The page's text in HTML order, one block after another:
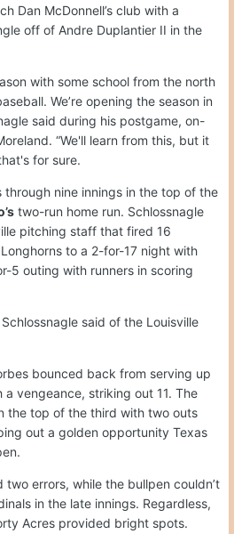
Dan McDonnell’s club with a
off of Andre Duplantier II in the
with some school from the north
We’re opening the season in
said during his postgame, on-
“We'll learn from this, but it
for sure.
through nine innings in the top of the
two-run home run. Schlossnagle
pitching staff that fired 16
to a 2-for-17 night with
5 outing with runners in scoring
said of the Louisville
bounced back from serving up
a vengeance, striking out 11. The
the top of the third with two outs
out a golden opportunity Texas
errors, while the bullpen couldn’t
in the late innings. Regardless,
Acres provided bright spots.